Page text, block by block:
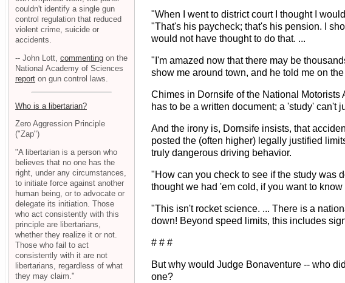
"When I went to district court I thought I
"That's his paycheck; that's his pension. I
would not have thought to do that. ...
"I'm amazed now that there may be
show me around town, and he told me on
Chimes in Dornsife of the National
has to be a written document; a 'study' can't
And the irony is, Dornsife insists, that
posted the (often higher) legally justified
truly dangerous driving behavior.
"How can you check to see if the study was
thought we had 'em cold, if you want to
"This isn't rocket science. ... There is a
down! Beyond speed limits, this includes
# # #
But why would Judge Bonaventure -- who
one?
couldn't identify a single gun
control regulation that reduced
violent crime, suicide or
accidents.
-- John Lott, commenting on the
National Academy of Sciences
report on gun control laws.
Who is a libertarian?
Zero Aggression Principle
("Zap")
"A libertarian is a person who
believes that no one has the
right, under any circumstances,
to initiate force against another
human being, or to advocate or
delegate its initiation. Those
who act consistently with this
principle are libertarians,
whether they realize it or not.
Those who fail to act
consistently with it are not
libertarians, regardless of what
they may claim."